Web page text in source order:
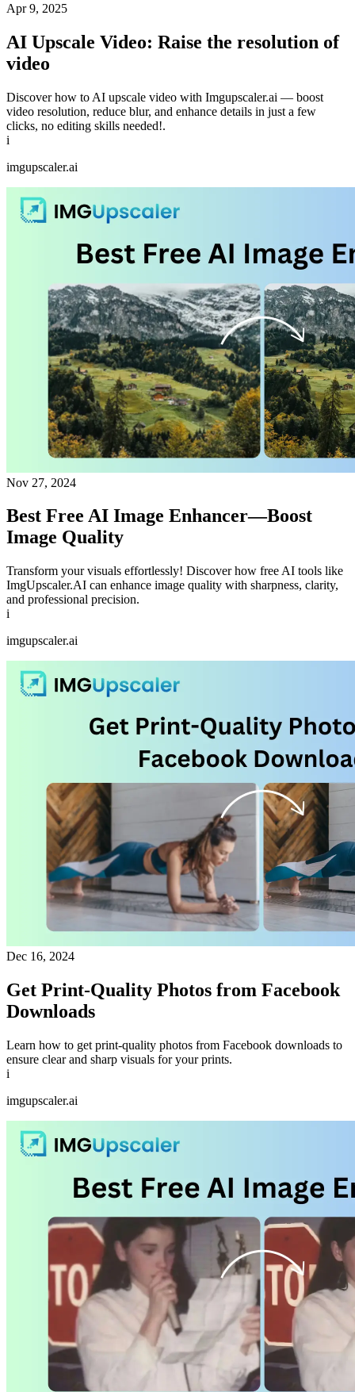
Apr 9, 2025
AI Upscale Video: Raise the resolution of
video
Discover how to AI upscale video with Imgupscaler.ai — boost
video resolution, reduce blur, and enhance details in just a few
clicks, no editing skills needed!.
i
imgupscaler.ai
Nov 27, 2024
Best Free AI Image Enhancer—Boost
Image Quality
Transform your visuals effortlessly! Discover how free AI tools like
ImgUpscaler.AI can enhance image quality with sharpness, clarity,
and professional precision.
i
imgupscaler.ai
Dec 16, 2024
Get Print-Quality Photos from Facebook
Downloads
Learn how to get print-quality photos from Facebook downloads to
ensure clear and sharp visuals for your prints.
i
imgupscaler.ai